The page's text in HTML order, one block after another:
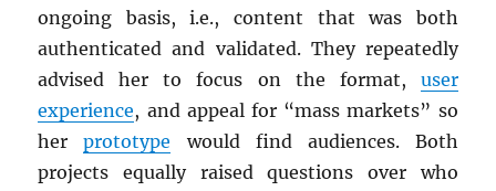
ongoing basis, i.e., content that was both
authenticated and validated. They repeatedly
advised her to focus on the format, user
experience, and appeal for “mass markets” so
herprototype would find audiences. Both
projects equally raised questions over who